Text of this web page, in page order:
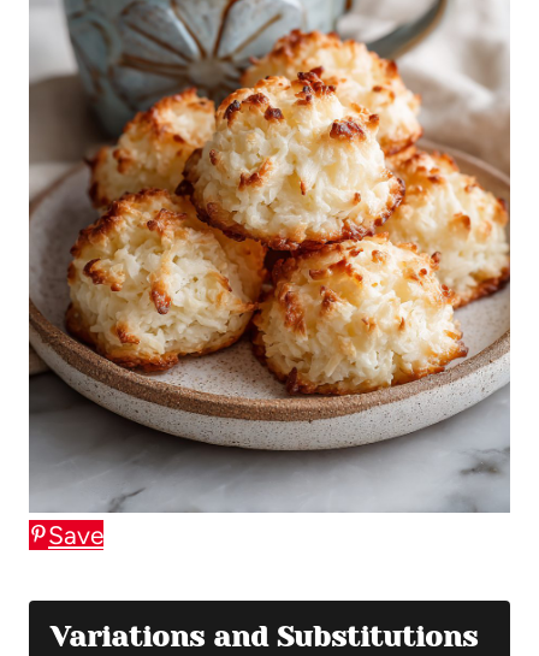
Save
Variations and Substitutions